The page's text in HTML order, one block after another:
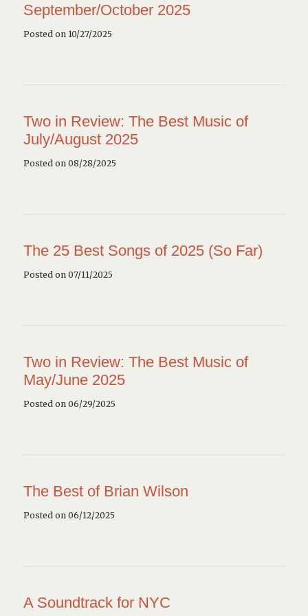
September/October 2025
Posted on 10/27/2025
Two in Review: The Best Music of
July/August 2025
Posted on 08/28/2025
The 25 Best Songs of 2025 (So Far)
Posted on 07/11/2025
Two in Review: The Best Music of
May/June 2025
Posted on 06/29/2025
The Best of Brian Wilson
Posted on 06/12/2025
A Soundtrack for NYC